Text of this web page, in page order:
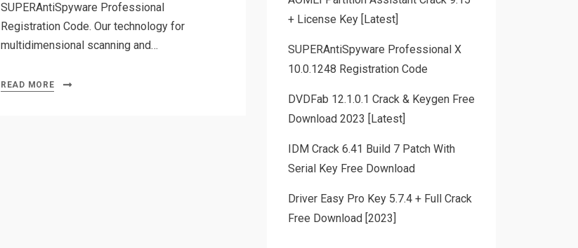
SUPERAntiSpyware Professional
Registration Code. Our technology for
multidimensional scanning and…
READ MORE
+ License Key [Latest]
SUPERAntiSpyware Professional X
10.0.1248 Registration Code
DVDFab 12.1.0.1 Crack & Keygen Free
Download 2023 [Latest]
IDM Crack 6.41 Build 7 Patch With
Serial Key Free Download
Driver Easy Pro Key 5.7.4 + Full Crack
Free Download [2023]